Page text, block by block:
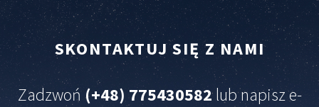
SKONTAKTUJ SIĘ Z NAMI
Zadzwoń (+48) 775430582lub napisz e-